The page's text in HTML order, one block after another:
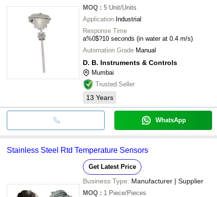
MOQ : 5 Unit/Units
Application Industrial
Response Time
a%0$?10 seconds (in water at 0.4 m/s)
Automation Grade Manual
D. B. Instruments & Controls
Mumbai
Trusted Seller
13 Years
WhatsApp
Stainless Steel Rtd Temperature Sensors
Get Latest Price
Business Type: Manufacturer | Supplier
MOQ : 1 Piece/Pieces